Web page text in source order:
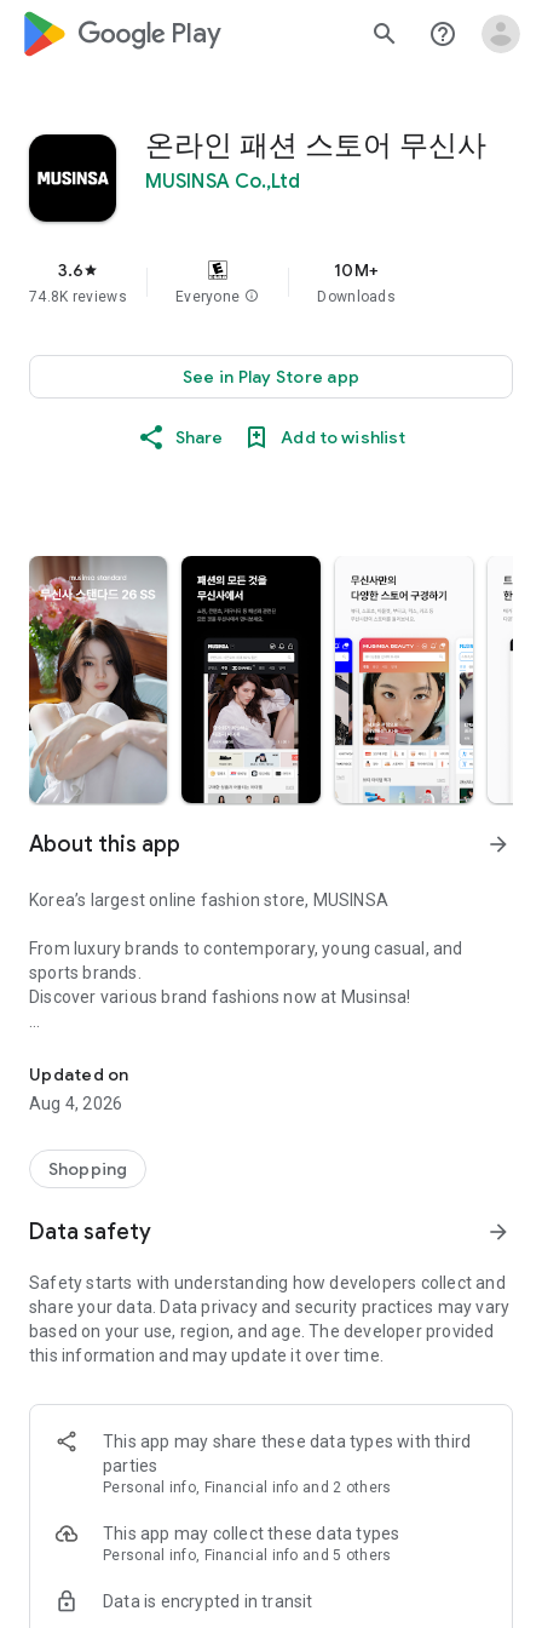
google_logo Play search help_outline
온라인 패션 스토어 무신사
MUSINSA Co.,Ltd
3.6star
74.8K reviews Everyone info
10M+
Downloads
See in Play Store app
Share Add to wishlist
About this app arrow_forward
Korea’s largest online fashion store, MUSINSA
From luxury brands to contemporary, young casual, and
sports brands.
Discover various brand fashions now at Musinsa!
every day
■ Brand fashion representative platform, 100% genuine
authentication
service/function
■ Providing domestic and international fashion trends and
· Online luxury select shop, Musinsa boutique
Trendy luxury brands carefully selected by Musinsa at a
glance!
· Discovering real fashion, Musinsa Snap
Check out the styling of fashion people you like
· I love Musin for all brand fashion
recommendations.
Payment complete in just 3 seconds! Inexhaustible and fast
Updated on
Aug 4, 2026
Shopping
Data safety arrow_forward
Safety starts with understanding how developers collect and
share your data. Data privacy and security practices may vary
based on your use, region, and age. The developer provided
this information and may update it over time.
This app may share these data types with third
parties
Personal info, Financial info and 2 others
This app may collect these data types
Personal info, Financial info and 5 others
Data is encrypted in transit